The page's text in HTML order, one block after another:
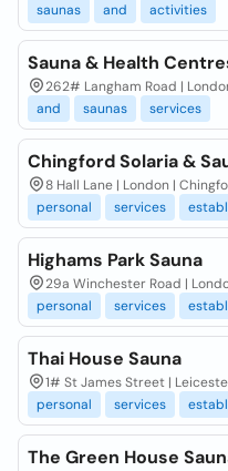
saunas
and activities
Sauna & Health
262# Langham Road |
and
saunas services
Chingford Solaria &
8 Hall Lane | London |
personal
services
Highams Park Sauna
29a Winchester Road |
personal
services
Thai House Sauna
1# St James Street |
personal
services
The Green House